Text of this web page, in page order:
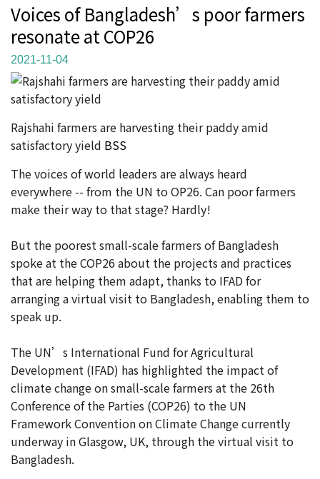
Voices of Bangladesh’s poor farmers
resonate at COP26
2021-11-04
Rajshahi farmers are harvesting their paddy amid
satisfactory yield BSS
The voices of world leaders are always heard
everywhere -- from the UN to OP26. Can poor farmers
make their way to that stage? Hardly!
But the poorest small-scale farmers of Bangladesh
spoke at the COP26 about the projects and practices
that are helping them adapt, thanks to IFAD for
arranging a virtual visit to Bangladesh, enabling them to
speak up.
The UN’s International Fund for Agricultural
Development (IFAD) has highlighted the impact of
climate change on small-scale farmers at the 26th
Conference of the Parties (COP26) to the UN
Framework Convention on Climate Change currently
underway in Glasgow, UK, through the virtual visit to
Bangladesh.